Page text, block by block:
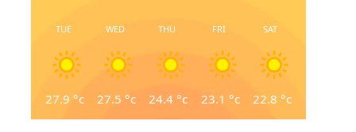
TUE
27.9 °c
WED
27.5 °c
THU
24.4 °c
FRI
23.1 °c
SAT
22.8 °c